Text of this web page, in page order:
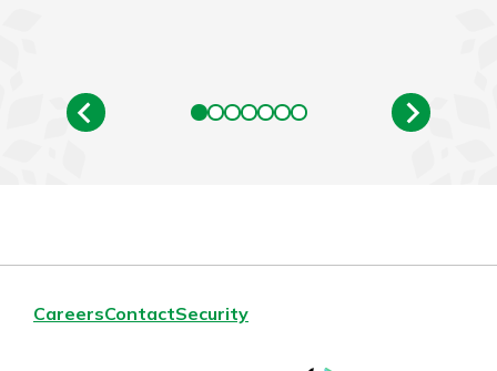
CareersContactSecurity